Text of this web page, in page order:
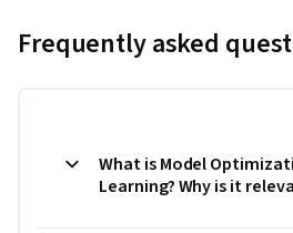
Frequently asked
What is Model
Learning? Why is it